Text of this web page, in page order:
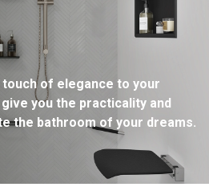
of elegance to your
you the practicality and
the bathroom of your dreams.